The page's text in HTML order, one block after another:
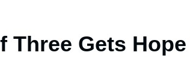
Three Gets